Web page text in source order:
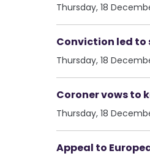
Thursday, 18
Conviction led to
Thursday, 18
Coroner vows to
Thursday, 18
Appeal to